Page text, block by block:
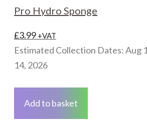
Pro Hydro Sponge
£3.99 +VAT
Estimated Collection Dates: Aug
14, 2026
Add to basket